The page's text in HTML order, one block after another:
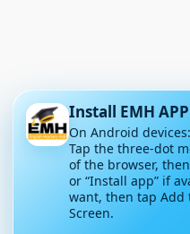
Install EMH APP
On Android
Tap the three-dot
of the browser,
or “Install app” if
want, then tap Add
Screen.